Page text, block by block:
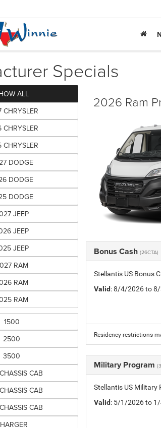
Specials
ALL
DODGE
DODGE
DODGE
JEEP
JEEP
JEEP
RAM
RAM
RAM
1500
2500
3500
CAB
CAB
CAB
2026 Ram
Bonus Cash (26CTA)
Stellantis US Bonus
Valid: 8/4/2026 to
Residency restrictions
Military Program
Stellantis US Military
Valid: 5/1/2026 to